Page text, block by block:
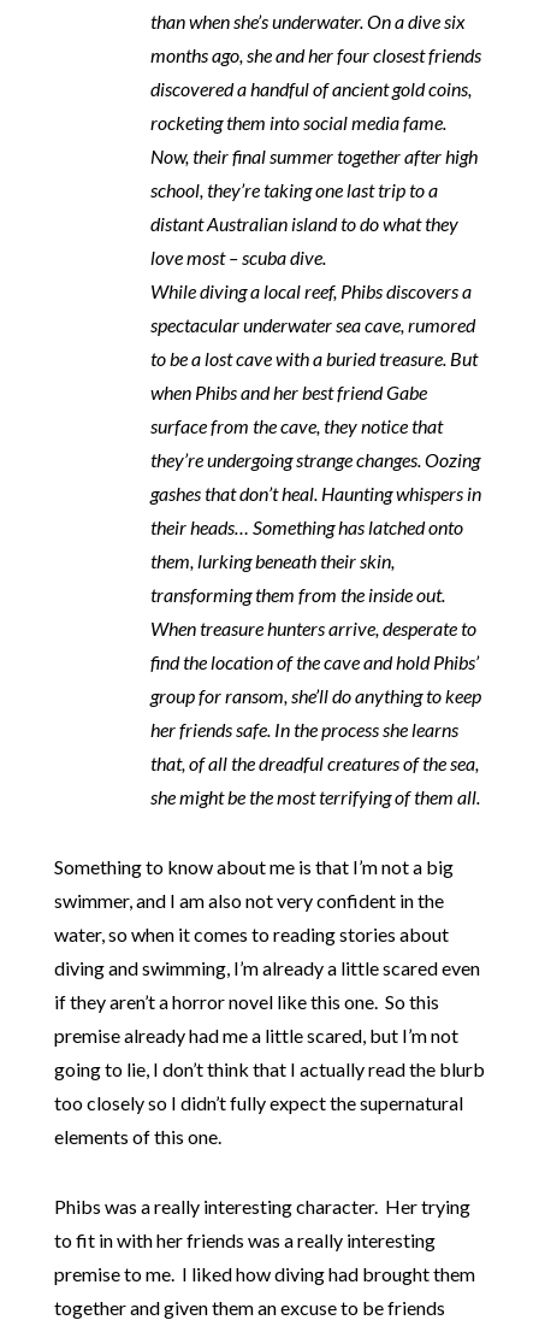
than when she’s underwater. On a dive six
months ago, she and her four closest friends
discovered a handful of ancient gold coins,
rocketing them into social media fame.
Now, their final summer together after high
school, they’re taking one last trip to a
distant Australian island to do what they
love most – scuba dive.
While diving a local reef, Phibs discovers a
spectacular underwater sea cave, rumored
to be a lost cave with a buried treasure. But
when Phibs and her best friend Gabe
surface from the cave, they notice that
they’re undergoing strange changes. Oozing
gashes that don’t heal. Haunting whispers in
their heads… Something has latched onto
them, lurking beneath their skin,
transforming them from the inside out.
When treasure hunters arrive, desperate to
find the location of the cave and hold Phibs’
group for ransom, she’ll do anything to keep
her friends safe. In the process she learns
that, of all the dreadful creatures of the sea,
she might be the most terrifying of them all.
Something to know about me is that I’m not a big
swimmer, and I am also not very confident in the
water, so when it comes to reading stories about
diving and swimming, I’m already a little scared even
if they aren’t a horror novel like this one. So this
premise already had me a little scared, but I’m not
going to lie, I don’t think that I actually read the blurb
too closely so I didn’t fully expect the supernatural
elements of this one.
Phibs was a really interesting character. Her trying
to fit in with her friends was a really interesting
premise to me. I liked how diving had brought them
together and given them an excuse to be friends